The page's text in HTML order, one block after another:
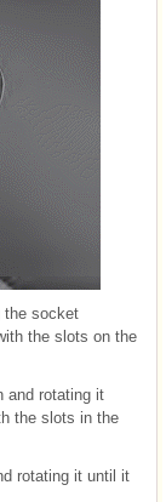
the socket
the slots on the
and rotating it
the slots in the
rotating it until it